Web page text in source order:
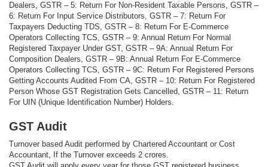
Dealers, GSTR – 5: Return For Non-Resident Taxable Persons, GSTR –
6: Return For Input Service Distributors, GSTR – 7: Return For
Taxpayers Deducting TDS, GSTR – 8: Return For E-Commerce
Operators Collecting TCS, GSTR – 9: Annual Return For Normal
Registered Taxpayer Under GST, GSTR – 9A: Annual Return For
Composition Dealers, GSTR – 9B: Annual Return For E-Commerce
Operators Collecting TCS, GSTR – 9C: Return For Registered Persons
Getting Accounts Audited From CA, GSTR – 10: Return For Registered
Person Whose GST Registration Gets Cancelled, GSTR – 11: Return
For UIN (Unique Identification Number) Holders.
GST Audit
Turnover based Audit performed by Chartered Accountant or Cost
Accountant, If the Turnover exceeds 2 crores.